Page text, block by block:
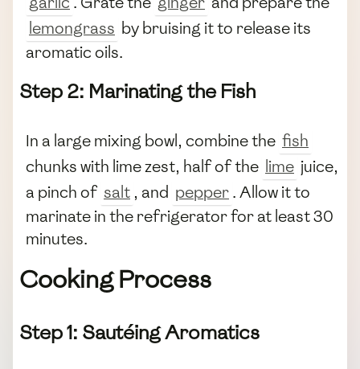
lemongrass by bruising it to release its
aromatic oils.
Step 2: Marinating the Fish
In a large mixing bowl, combine the fish
chunks with lime zest, half of the lime juice,
a pinch of salt , and pepper. Allow it to
marinate in the refrigerator for at least 30
minutes.
Cooking Process
Step 1: Sautéing Aromatics